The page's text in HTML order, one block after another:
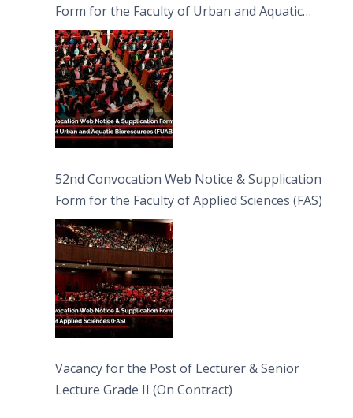
Form for the Faculty of Urban and Aquatic
Bioresources (FUAB)
52nd Convocation Web Notice & Supplication
Form for the Faculty of Applied Sciences (FAS)
Vacancy for the Post of Lecturer & Senior
Lecture Grade II (On Contract)